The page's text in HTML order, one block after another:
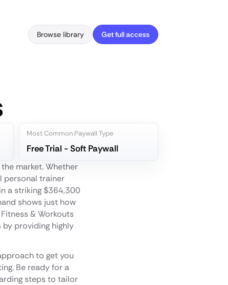
Browse library Get full access
Most Common Paywall Type
Free Trial - Soft Paywall
market. Whether
personal trainer
a striking $364,300
shows just how
& Workouts
by providing highly
to get you
Be ready for a
steps to tailor